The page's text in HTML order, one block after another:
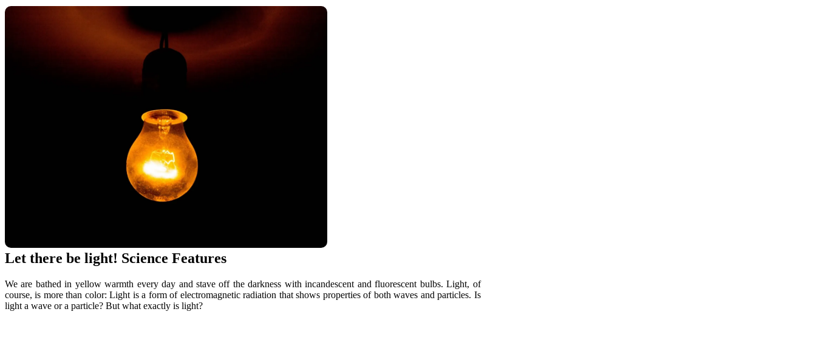
Let there be light! Science Features
We are bathed in yellow warmth every day and stave off the darkness with incandescent and fluorescent bulbs. Light, of
course, is more than color: Light is a form of electromagnetic radiation that shows properties of both waves and particles. Is
light a wave or a particle? But what exactly is light?